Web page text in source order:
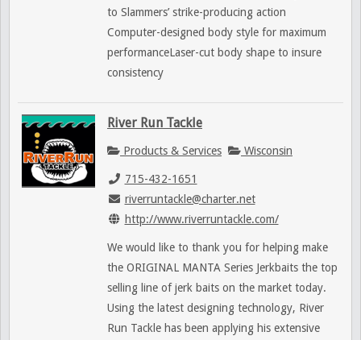
to Slammers’ strike-producing action
Computer-designed body style for maximum
performanceLaser-cut body shape to insure
consistency
River Run Tackle
Products & Services Wisconsin
715-432-1651
riverruntackle@charter.net
http://www.riverruntackle.com/
We would like to thank you for helping make
the ORIGINAL MANTA Series Jerkbaits the top
selling line of jerk baits on the market today.
Using the latest designing technology, River
Run Tackle has been applying his extensive